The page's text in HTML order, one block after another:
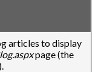
articles to display
page (the